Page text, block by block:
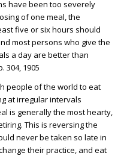
have been too severely
of one meal, the
five or six hours should
most persons who give the
a day are better than
304, 1905
people of the world to eat
at irregular intervals
is generally the most hearty,
This is reversing the
never be taken so late in
their practice, and eat